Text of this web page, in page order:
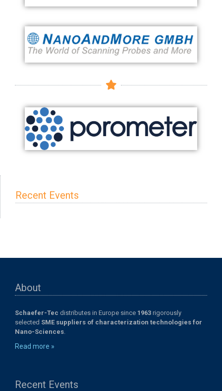
Recent Events
About
Schaefer-Tec distributes in Europe since 1963 rigorously
selected SME suppliers of characterization technologies for
Nano-Sciences
Read more »
Recent Events